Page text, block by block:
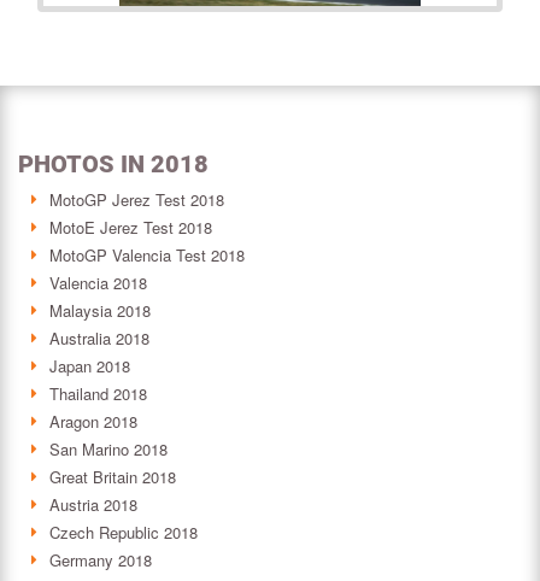
PHOTOS IN 2018
MotoGP Jerez Test 2018
MotoE Jerez Test 2018
MotoGP Valencia Test 2018
Valencia 2018
Malaysia 2018
Australia 2018
Japan 2018
Thailand 2018
Aragon 2018
San Marino 2018
Great Britain 2018
Austria 2018
Czech Republic 2018
Germany 2018